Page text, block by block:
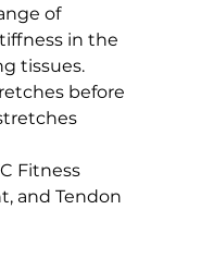
of
in the
tissues.
before
Fitness
and Tendon